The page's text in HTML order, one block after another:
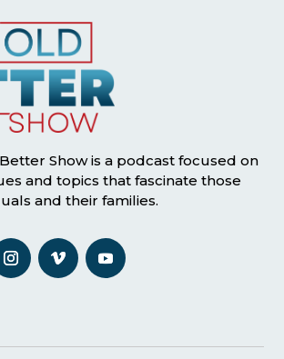
Show is a podcast focused on
and topics that fascinate those
and their families.